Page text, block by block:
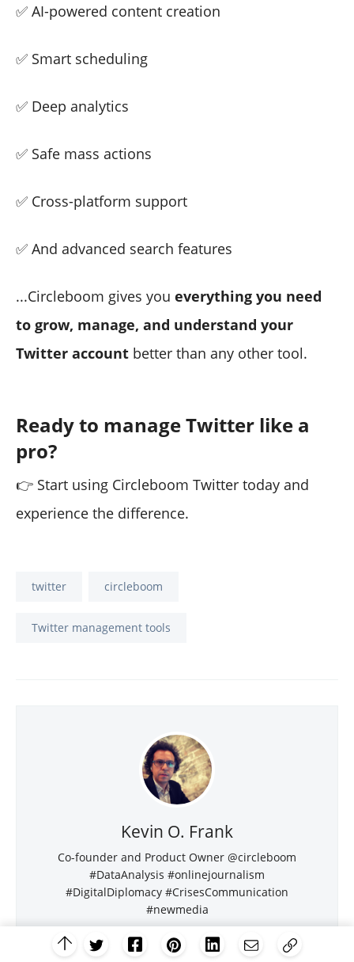
✅ AI-powered content creation
✅ Smart scheduling
✅ Deep analytics
✅ Safe mass actions
✅ Cross-platform support
✅ And advanced search features
...Circleboom gives you everything you need
to grow, manage, and understand your
Twitter account better than any other tool.
Ready to manage Twitter like a
pro?
👉 Start using Circleboom Twitter today and
experience the difference.
twitter circleboom
Twitter management tools
Kevin O. Frank
Co-founder and Product Owner @circleboom
#DataAnalysis #onlinejournalism
#DigitalDiplomacy #CrisesCommunication
#newmedia